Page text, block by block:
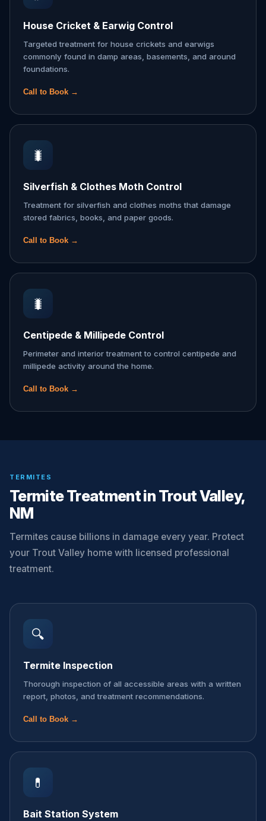
House Cricket & Earwig Control
Targeted treatment for house crickets and earwigs
commonly found in damp areas, basements, and around
foundations.
Call to Book →
🐛
Silverfish & Clothes Moth Control
Treatment for silverfish and clothes moths that damage
stored fabrics, books, and paper goods.
Call to Book →
🐛
Centipede & Millipede Control
Perimeter and interior treatment to control centipede and
millipede activity around the home.
Call to Book →
TERMITES
Termite Treatment in Trout Valley,
NM
Termites cause billions in damage every year. Protect
your Trout Valley home with licensed professional
treatment.
🔍
Termite Inspection
Thorough inspection of all accessible areas with a written
report, photos, and treatment recommendations.
Call to Book →
💊
Bait Station System